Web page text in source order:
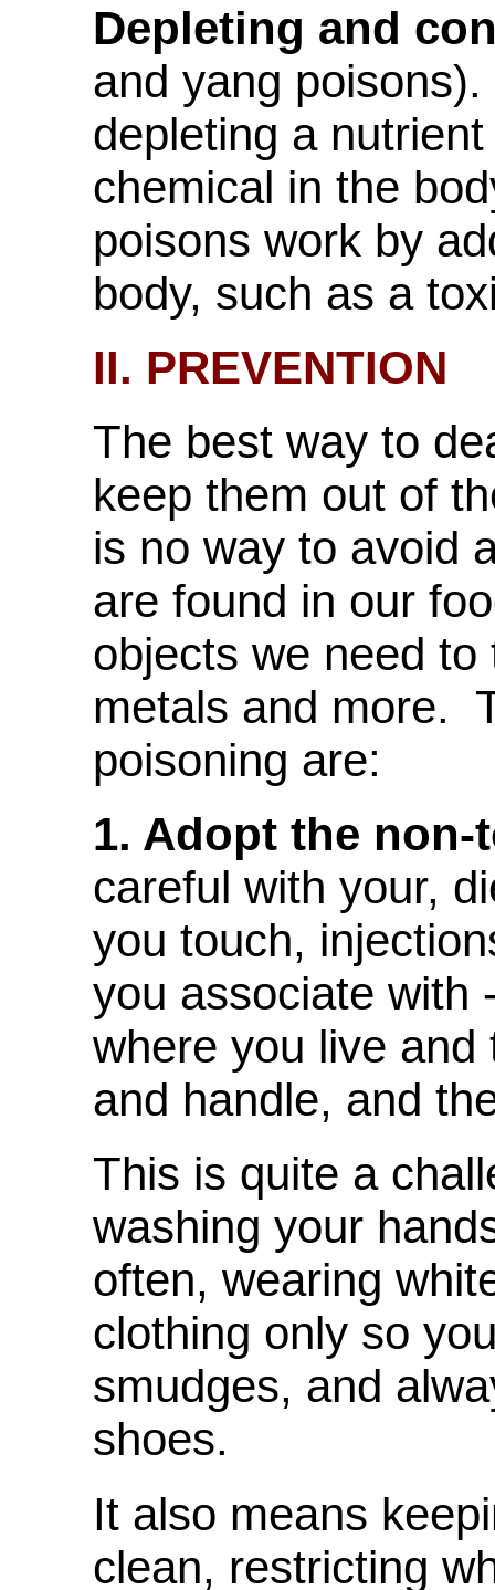
Depleting and
and yang
depleting a
chemical in the
poisons work by
body, such as a
II. PREVENTION
The best way to
keep them out of
is no way to avoid
are found in our
objects we need
metals and more.
poisoning are:
1. Adopt the
careful with your,
you touch,
you associate with
where you live
and handle, and
This is quite a
washing your
often, wearing
clothing only so
smudges, and
shoes.
It also means
clean, restricting